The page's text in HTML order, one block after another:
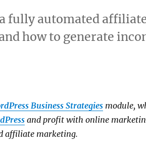
fully automated
how to generate
Business Strategies module,
and profit with online
affiliate marketing.